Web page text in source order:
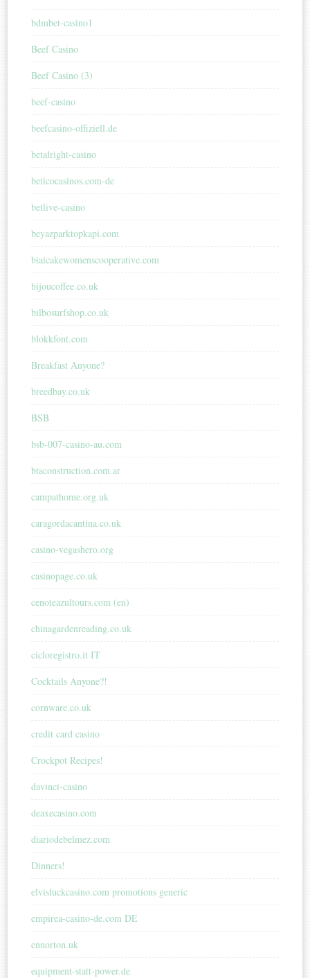
bdmbet-casino1
Beef Casino
Beef Casino (3)
beef-casino
beefcasino-offiziell.de
betalright-casino
beticocasinos.com-de
betlive-casino
beyazparktopkapi.com
biaicakewomenscooperative.com
bijoucoffee.co.uk
bilbosurfshop.co.uk
blokkfont.com
Breakfast Anyone?
breedbay.co.uk
BSB
bsb-007-casino-au.com
btaconstruction.com.ar
campathome.org.uk
caragordacantina.co.uk
casino-vegashero.org
casinopage.co.uk
cenoteazultours.com (en)
chinagardenreading.co.uk
cicloregistro.it IT
Cocktails Anyone?!
cornware.co.uk
credit card casino
Crockpot Recipes!
davinci-casino
deaxecasino.com
diariodebelmez.com
Dinners!
elvisluckcasino.com promotions generic
empirea-casino-de.com DE
ennorton.uk
equipment-statt-power.de